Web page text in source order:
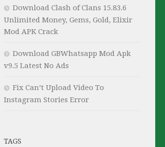
Download Clash of Clans 15.83.6
Unlimited Money, Gems, Gold, Elixir
Mod APK Crack
Download GBWhatsapp Mod Apk
v9.5 Latest No Ads
Fix Can’t Upload Video To
Instagram Stories Error
TAGS